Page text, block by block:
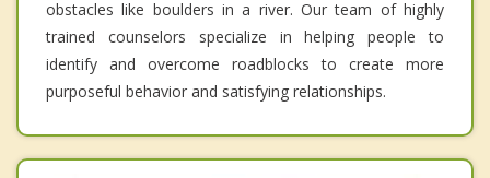
obstacles like boulders in a river. Our team of highly
trained counselors specialize in helping people to
identify and overcome roadblocks to create more
purposeful behavior and satisfying relationships.